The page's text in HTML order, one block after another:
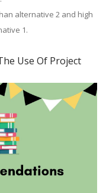
alternative 2 and high
1.
Use Of Project